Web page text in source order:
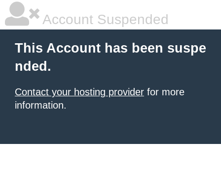
Account Suspended
This Account has been suspe
nded.
Contact your hosting provider for more
information.